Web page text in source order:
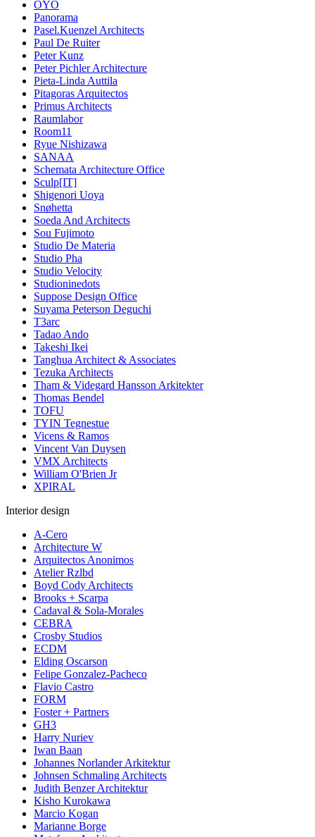
OYO
Panorama
Pasel.Kuenzel Architects
Paul De Ruiter
Peter Kunz
Peter Pichler Architecture
Pieta-Linda Auttila
Pitagoras Arquitectos
Primus Architects
Raumlabor
Room11
Ryue Nishizawa
SANAA
Schemata Architecture Office
Sculp[IT]
Shigenori Uoya
Snøhetta
Soeda And Architects
Sou Fujimoto
Studio De Materia
Studio Pha
Studio Velocity
Studioninedots
Suppose Design Office
Suyama Peterson Deguchi
T3arc
Tadao Ando
Takeshi Ikei
Tanghua Architect & Associates
Tezuka Architects
Tham & Videgard Hansson Arkitekter
Thomas Bendel
TOFU
TYIN Tegnestue
Vicens & Ramos
Vincent Van Duysen
VMX Architects
William O'Brien Jr
XPIRAL
Interior design
A-Cero
Architecture W
Arquitectos Anonimos
Atelier Rzlbd
Boyd Cody Architects
Brooks + Scarpa
Cadaval & Sola-Morales
CEBRA
Crosby Studios
ECDM
Elding Oscarson
Felipe Gonzalez-Pacheco
Flavio Castro
FORM
Foster + Partners
GH3
Harry Nuriev
Iwan Baan
Johannes Norlander Arkitektur
Johnsen Schmaling Architects
Judith Benzer Architektur
Kisho Kurokawa
Marcio Kogan
Marianne Borge